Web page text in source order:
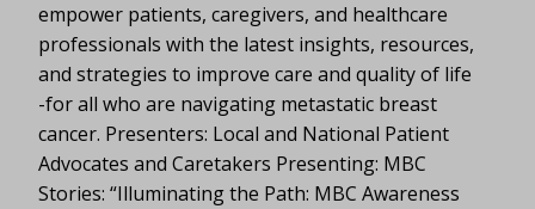
empower patients, caregivers, and healthcare
professionals with the latest insights, resources,
and strategies to improve care and quality of life
-for all who are navigating metastatic breast
cancer. Presenters: Local and National Patient
Advocates and Caretakers Presenting: MBC
Stories: “Illuminating the Path: MBC Awareness